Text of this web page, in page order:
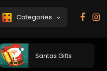
Categories
Santas Gifts